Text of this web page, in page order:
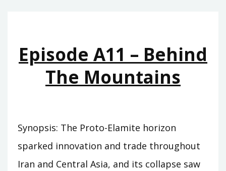
Episode A11 – Behind
The Mountains
Synopsis: The Proto-Elamite horizon
sparked innovation and trade throughout
Iran and Central Asia, and its collapse saw